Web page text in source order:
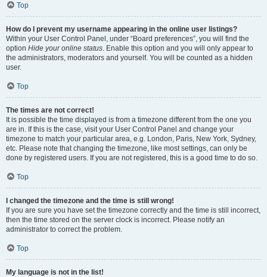
Top
How do I prevent my username appearing in the online user listings?
Within your User Control Panel, under “Board preferences”, you will find the
option Hide your online status. Enable this option and you will only appear to
the administrators, moderators and yourself. You will be counted as a hidden
user.
Top
The times are not correct!
It is possible the time displayed is from a timezone different from the one you
are in. If this is the case, visit your User Control Panel and change your
timezone to match your particular area, e.g. London, Paris, New York, Sydney,
etc. Please note that changing the timezone, like most settings, can only be
done by registered users. If you are not registered, this is a good time to do so.
Top
I changed the timezone and the time is still wrong!
If you are sure you have set the timezone correctly and the time is still incorrect,
then the time stored on the server clock is incorrect. Please notify an
administrator to correct the problem.
Top
My language is not in the list!